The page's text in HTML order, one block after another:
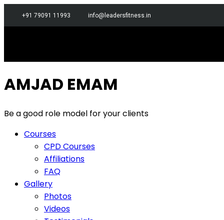
+91 79091 11993 info@leadersfitness.in
AMJAD EMAM
Be a good role model for your clients
Courses
CPD Courses
Affiliations
FAQ
Gallery
Photos
Videos